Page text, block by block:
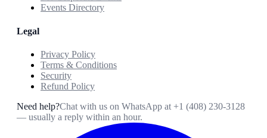
Events Directory
Legal
Privacy Policy
Terms & Conditions
Security
Refund Policy
Need help?Chat with us on WhatsApp at +1 (408) 230-3128
— usually a reply within an hour.